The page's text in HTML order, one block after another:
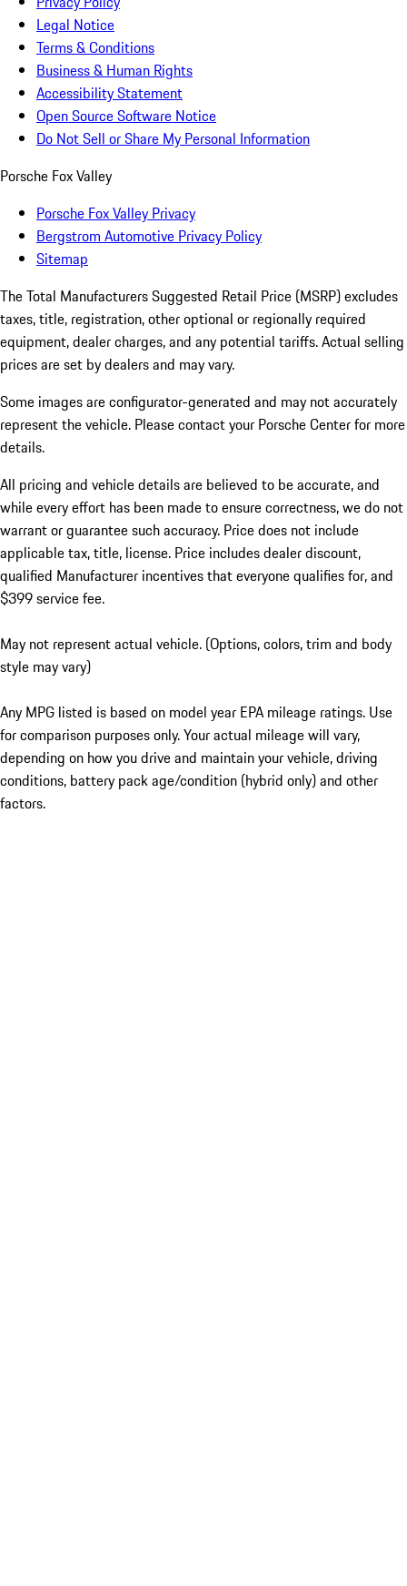
Legal Notice
Terms & Conditions
Business & Human Rights
Accessibility Statement
Open Source Software Notice
Do Not Sell or Share My Personal Information
Porsche Fox Valley
Porsche Fox Valley Privacy
Bergstrom Automotive Privacy Policy
Sitemap
The Total Manufacturers Suggested Retail Price (MSRP) excludes
taxes, title, registration, other optional or regionally required
equipment, dealer charges, and any potential tariffs. Actual selling
prices are set by dealers and may vary.
Some images are configurator-generated and may not accurately
represent the vehicle. Please contact your Porsche Center for more
details.
All pricing and vehicle details are believed to be accurate, and
while every effort has been made to ensure correctness, we do not
warrant or guarantee such accuracy. Price does not include
applicable tax, title, license. Price includes dealer discount,
qualified Manufacturer incentives that everyone qualifies for, and
$399 service fee.
May not represent actual vehicle. (Options, colors, trim and body
style may vary)
Any MPG listed is based on model year EPA mileage ratings. Use
for comparison purposes only. Your actual mileage will vary,
depending on how you drive and maintain your vehicle, driving
conditions, battery pack age/condition (hybrid only) and other
factors.